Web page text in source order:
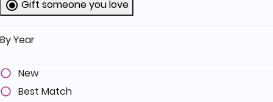
Gift someone you love
By Year
New
Best Match